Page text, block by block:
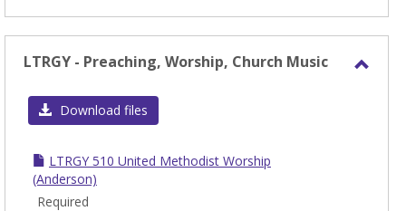
LTRGY - Preaching, Worship, Church Music
Download files
LTRGY 510 United Methodist Worship
(Anderson)
Required